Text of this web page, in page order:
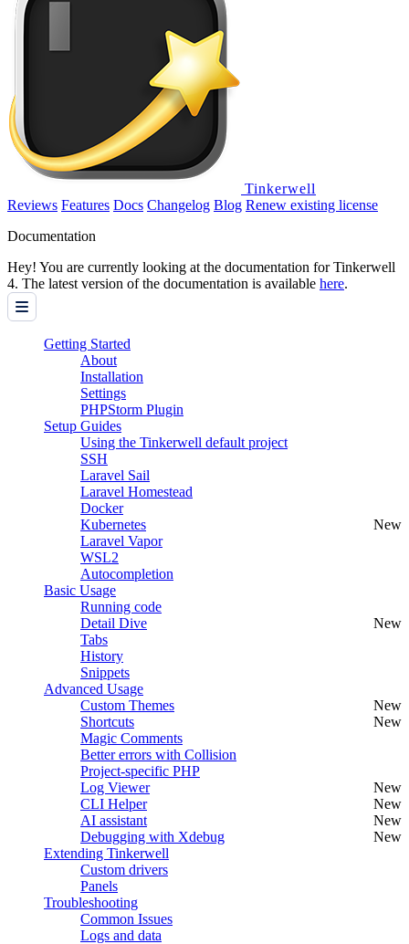
Tinkerwell
Reviews Features Docs Changelog Blog Renew existing license
Documentation
Hey! You are currently looking at the documentation for Tinkerwell
4. The latest version of the documentation is available here.
Getting Started
About
Installation
Settings
PHPStorm Plugin
Setup Guides
Using the Tinkerwell default project
SSH
Laravel Sail
Laravel Homestead
Docker
Kubernetes
New
Laravel Vapor
WSL2
Autocompletion
Basic Usage
Running code
Detail Dive
New
Tabs
History
Snippets
Advanced Usage
Custom Themes
New
Shortcuts
New
Magic Comments
Better errors with Collision
Project-specific PHP
Log Viewer
New
CLI Helper
New
AI assistant
New
Debugging with Xdebug
New
Extending Tinkerwell
Custom drivers
Panels
Troubleshooting
Common Issues
Logs and data